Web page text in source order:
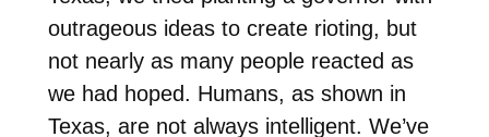
outrageous ideas to create rioting, but
not nearly as many people reacted as
we had hoped. Humans, as shown in
Texas, are not always intelligent. We’ve